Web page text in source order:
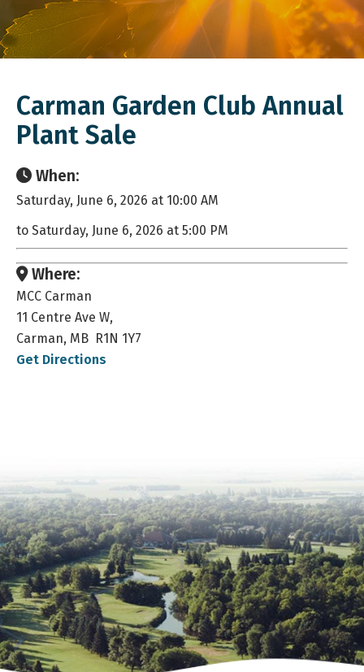
Carman Garden Club Annual
Plant Sale
When:
Saturday, June 6, 2026 at 10:00 AM
to Saturday, June 6, 2026 at 5:00 PM
Where:
MCC Carman
11 Centre Ave W,
Carman, MB R1N 1Y7
Get Directions